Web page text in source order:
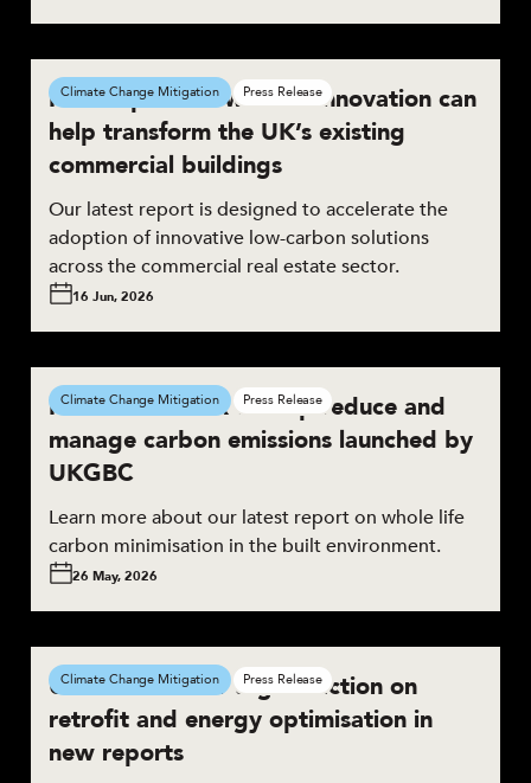
New report shows how innovation can
help transform the UK’s existing
commercial buildings
Our latest report is designed to accelerate the
adoption of innovative low-carbon solutions
across the commercial real estate sector.
16 Jun, 2026
Climate Change Mitigation Press Release
New framework to help reduce and
manage carbon emissions launched by
UKGBC
Learn more about our latest report on whole life
carbon minimisation in the built environment.
26 May, 2026
Climate Change Mitigation Press Release
UKGBC calls for urgent action on
retrofit and energy optimisation in
new reports
Climate Change Mitigation Press Release